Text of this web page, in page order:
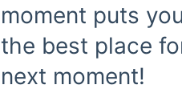
moment puts
the best place
next moment!